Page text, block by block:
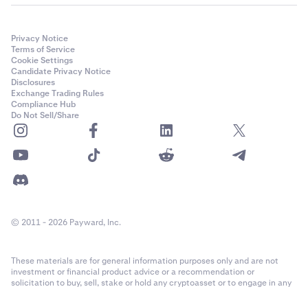
Market
Side
Open quantity
Opening price
Current price
Value
RP&L (realized profit and loss)
Privacy Notice
Terms of Service
Cookie Settings
Candidate Privacy Notice
Disclosures
Exchange Trading Rules
Compliance Hub
Do Not Sell/Share
© 2011 - 2026 Payward, Inc.
These materials are for general information purposes only and are not
investment or financial product advice or a recommendation or
solicitation to buy, sell, stake or hold any cryptoasset or to engage in any